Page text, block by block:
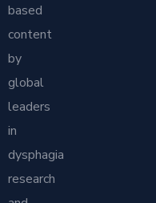
based
content
by
global
leaders
in
dysphagia
research